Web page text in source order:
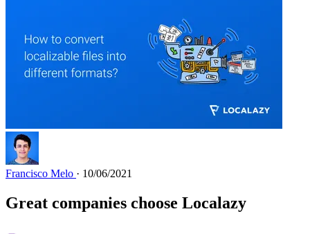
Francisco Melo · 10/06/2021
Great companies choose Localazy